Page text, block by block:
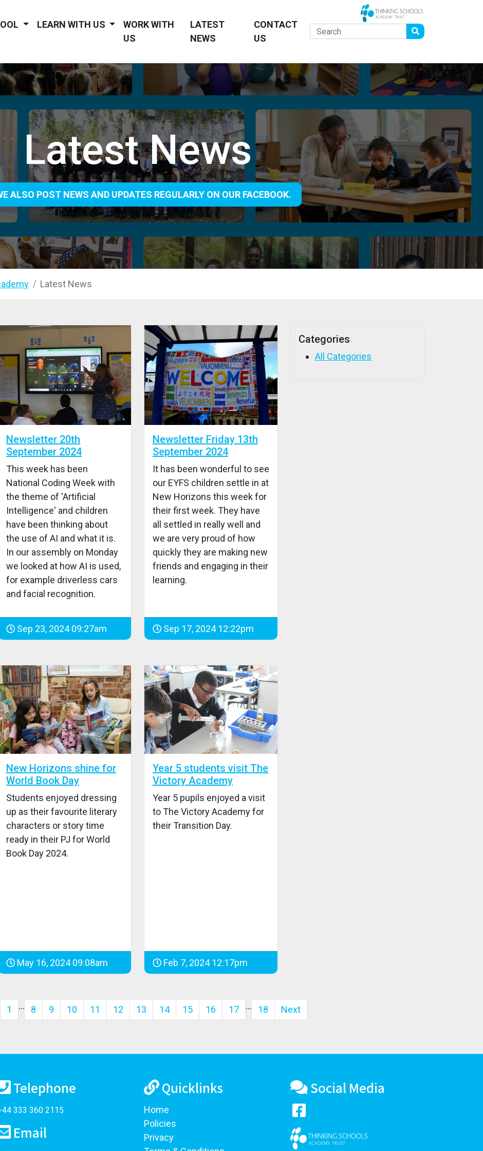
LEARN WITH US
WORK WITH
US
LATEST
NEWS
CONTACT
US
Latest News
ALSO POST NEWS AND UPDATES REGULARLY ON OUR FACEBOOK.
Latest News
Newsletter 20th
September 2024
This week has been
National Coding Week with
the theme of 'Artificial
Intelligence' and children
have been thinking about
the use of AI and what it is.
In our assembly on Monday
we looked at how AI is used,
for example driverless cars
and facial recognition.
Sep 23, 2024 09:27am
Newsletter Friday 13th
September 2024
It has been wonderful to see
our EYFS children settle in at
New Horizons this week for
their first week. They have
all settled in really well and
we are very proud of how
quickly they are making new
friends and engaging in their
learning.
Sep 17, 2024 12:22pm
New Horizons shine for
World Book Day
Students enjoyed dressing
up as their favourite literary
characters or story time
ready in their PJ for World
Book Day 2024.
May 16, 2024 09:08am
Year 5 students visit The
Victory Academy
Year 5 pupils enjoyed a visit
to The Victory Academy for
their Transition Day.
Feb 7, 2024 12:17pm
Categories
All Categories
1 … 8 9 10 11 12 13 14 15 16 17 … 18 Next
Telephone
333 360 2115
Email
Quicklinks
Home
Policies
Privacy
Social Media